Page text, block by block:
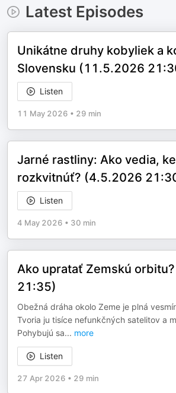
Latest Episodes
Unikátne druhy kobyliek a
Slovensku (11.5.2026
Listen
11 May 2026 • 29 min
Jarné rastliny: Ako vedia,
rozkvitnúť? (4.5.2026
Listen
4 May 2026 • 30 min
Ako upratať Zemskú
21:35)
Obežná dráha okolo Zeme je plná
Tvoria ju tisíce nefunkčných satelitov a
Pohybujú sa... more
Listen
27 Apr 2026 • 29 min